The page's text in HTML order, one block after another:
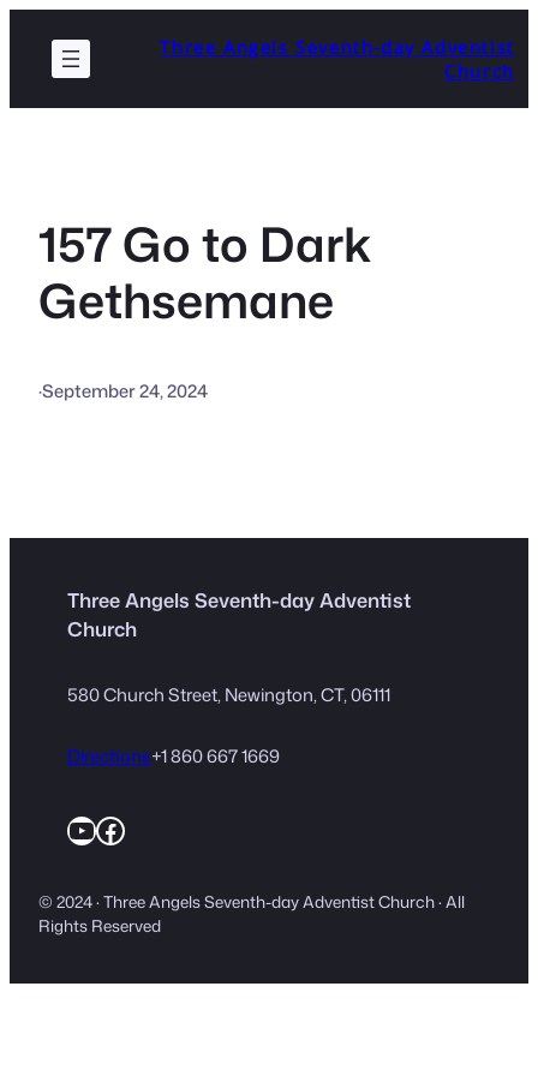
content
Three Angels Seventh-day Adventist
Church
157 Go to Dark
Gethsemane
·September 24, 2024
Three Angels Seventh-day Adventist
Church
580 Church Street, Newington, CT, 06111
Directions+1 860 667 1669
YouTube
Facebook
© 2024 · Three Angels Seventh-day Adventist Church · All
Rights Reserved